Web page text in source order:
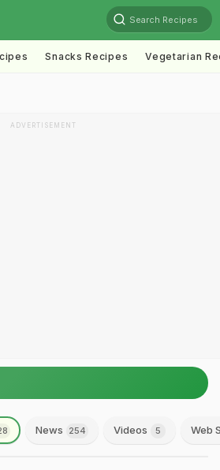
Search Recipes
Snacks Recipes Vegetarian
ADVERTISEMENT
News 254 Videos 5 Web